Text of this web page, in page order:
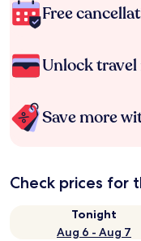
Free
Unlock
Save more
Check prices for
Tonight
Aug 6 - Aug 7